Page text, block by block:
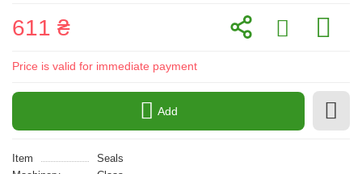
611 ₴
Price is valid for immediate payment
Add
Item
Seals